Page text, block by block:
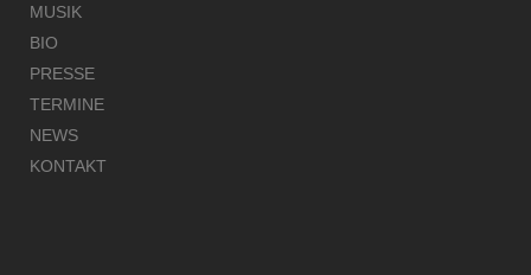
MUSIK
BIO
PRESSE
TERMINE
NEWS
KONTAKT